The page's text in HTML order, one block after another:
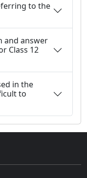
to the
and answer
Class 12
in the
to